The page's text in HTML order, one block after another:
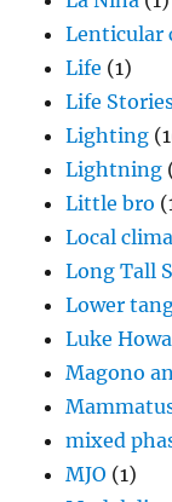
Lenticular
Life (1)
Life
Lighting
Lightning
Little bro
Local
Long Tall
Lower
Luke
Magono
mixed
MJO (1)